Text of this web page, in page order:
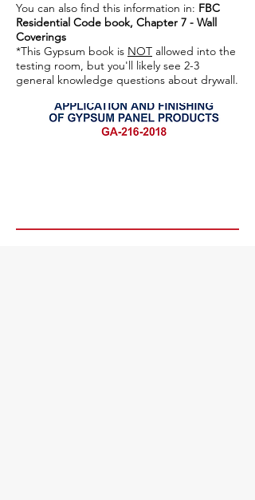
You can also find this information in: FBC
Residential Code book, Chapter 7 - Wall
Coverings
*This Gypsum book is NOT allowed into the
testing room, but you'll likely see 2-3
general knowledge questions about drywall.​